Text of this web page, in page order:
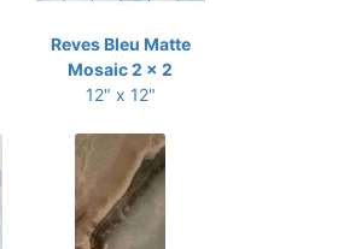
Reves Bleu Matte
Mosaic 2 x 2
12" x 12"